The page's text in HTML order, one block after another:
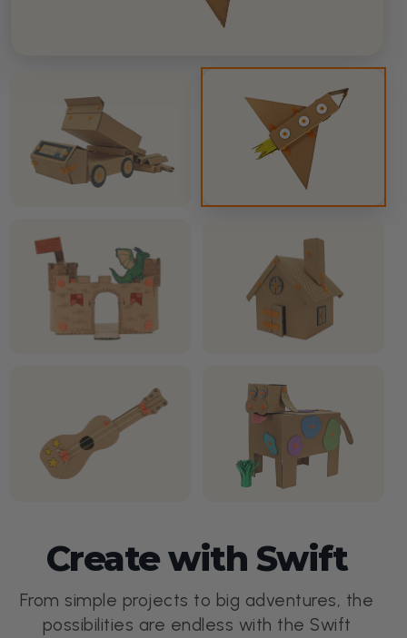
Create with Swift
From simple projects to big adventures, the
possibilities are endless with the Swift